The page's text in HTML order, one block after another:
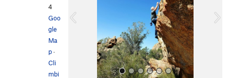
o
4
Goo
gle
Ma
p·
Cli
mbi